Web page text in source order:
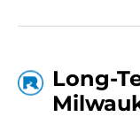
Long-